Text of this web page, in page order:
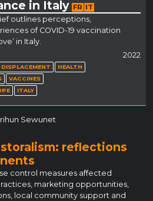
in Italy FR IT
outlines perceptions,
of COVID-19 vaccination
in Italy.
2022
DISPLACEMENT
HEALTH
VACCINES
ITALY
reflections
control measures affected
marketing opportunities,
local community support and